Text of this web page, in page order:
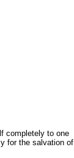
completely to one
for the salvation of